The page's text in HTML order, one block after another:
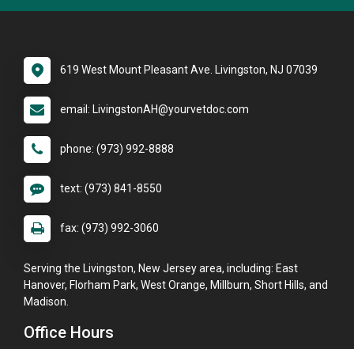
619 West Mount Pleasant Ave. Livingston, NJ 07039
email: LivingstonAH@yourvetdoc.com
phone: (973) 992-8888
text: (973) 841-8550
fax: (973) 992-3060
Serving the Livingston, New Jersey area, including: East
Hanover, Florham Park, West Orange, Millburn, Short Hills, and
Madison.
Office Hours